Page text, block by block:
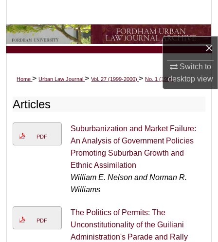
×
Switch to
desktopview
Browse Collections
About
Home>Urban Law Journal>Vol. 27 (1999-2000)>No. 1 (1999)
Articles
PDF
Suburbanization and Market Failure:
An Analysis of Government Policies
Promoting Suburban Growth and
Ethnic Assimilation
William E. Nelson and Norman R.
Williams
PDF
The Politics of Permits: The
Unconstitutionality of the Guiliani
Administration's Parade and Rally